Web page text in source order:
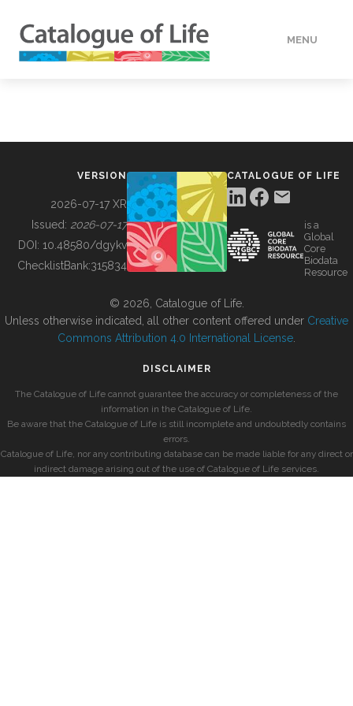
MENU
BUILDING COL
VERSION
2026-07-17 XR
Issued: 2026-07-17
DOI: 10.48580/dgykv
ChecklistBank:315834
CATALOGUE OF LIFE
is a
Global
Core
Biodata
Resource
© 2026, Catalogue of Life.
Unless otherwise indicated, all other content offered under Creative
Commons Attribution 4.0 International License
DISCLAIMER
The Catalogue of Life cannot guarantee the accuracy or completeness of the
information in the Catalogue of Life.
Be aware that the Catalogue of Life is still incomplete and undoubtedly contains
errors.
Catalogue of Life, nor any contributing database can be made liable for any direct or
indirect damage arising out of the use of Catalogue of Life services.